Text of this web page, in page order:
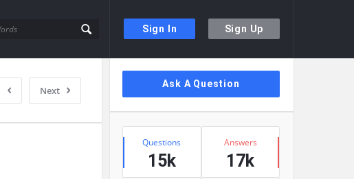
Sign In Sign Up
Next
Sidebar
Ask A Question
Stats
Questions
15k
Answers
17k